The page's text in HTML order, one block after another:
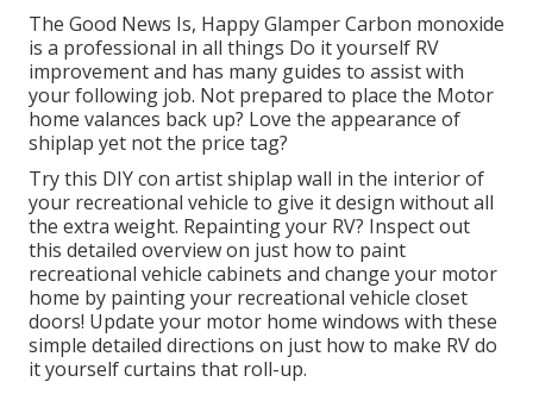
The Good News Is, Happy Glamper Carbon monoxide
is a professional in all things Do it yourself RV
improvement and has many guides to assist with
your following job. Not prepared to place the Motor
home valances back up? Love the appearance of
shiplap yet not the price tag?
Try this DIY con artist shiplap wall in the interior of
your recreational vehicle to give it design without all
the extra weight. Repainting your RV? Inspect out
this detailed overview on just how to paint
recreational vehicle cabinets and change your motor
home by painting your recreational vehicle closet
doors! Update your motor home windows with these
simple detailed directions on just how to make RV do
it yourself curtains that roll-up.